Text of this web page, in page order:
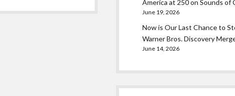
America at 250 on Sounds of
June 19, 2026
Now is Our Last Chance to
Warner Bros. Discovery
June 14, 2026